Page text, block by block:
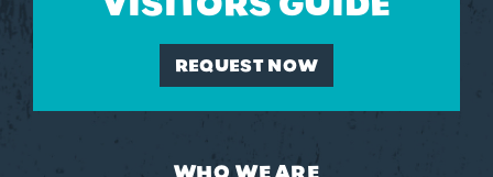
REQUEST NOW